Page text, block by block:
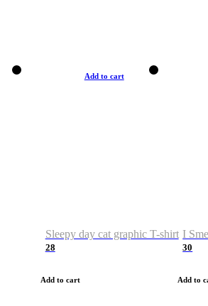
Add to cart
Sleepy day cat graphic T-shirt
28
Add to cart
I
30
Add to